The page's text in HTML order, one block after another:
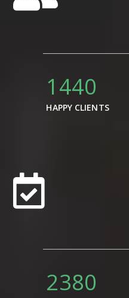
1800
HAPPY CLIENTS
3400